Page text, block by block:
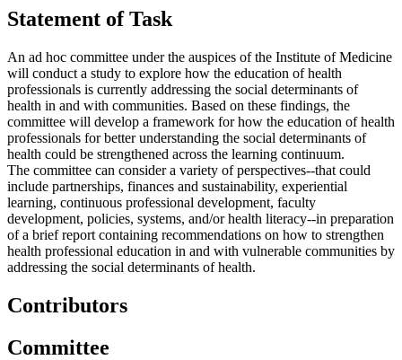
Statement of Task
An ad hoc committee under the auspices of the Institute of Medicine
will conduct a study to explore how the education of health
professionals is currently addressing the social determinants of
health in and with communities. Based on these findings, the
committee will develop a framework for how the education of health
professionals for better understanding the social determinants of
health could be strengthened across the learning continuum.
The committee can consider a variety of perspectives--that could
include partnerships, finances and sustainability, experiential
learning, continuous professional development, faculty
development, policies, systems, and/or health literacy--in preparation
of a brief report containing recommendations on how to strengthen
health professional education in and with vulnerable communities by
addressing the social determinants of health.
Contributors
Committee